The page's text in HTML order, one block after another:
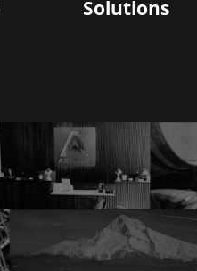
Solutions